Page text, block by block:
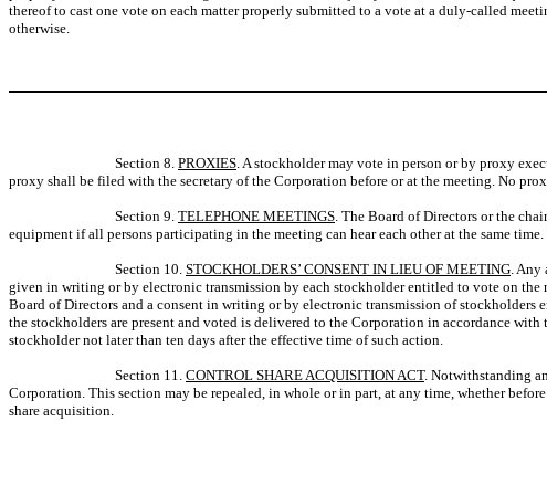
thereof to cast one vote on each matter properly submitted to a vote at a duly-called
otherwise.
Section 8. PROXIES. A stockholder may vote in person or by proxy
proxy shall be filed with the secretary of the Corporation before or at the meeting. No
Section 9. TELEPHONE MEETINGS. The Board of Directors or the
equipment if all persons participating in the meeting can hear each other at the same
Section 10. STOCKHOLDERS’ CONSENT IN LIEU OF MEETING. Any
given in writing or by electronic transmission by each stockholder entitled to vote on
Board of Directors and a consent in writing or by electronic transmission of
the stockholders are present and voted is delivered to the Corporation in accordance
stockholder not later than ten days after the effective time of such action.
Section 11. CONTROL SHARE ACQUISITION ACT. Notwithstanding
Corporation. This section may be repealed, in whole or in part, at any time, whether
share acquisition.